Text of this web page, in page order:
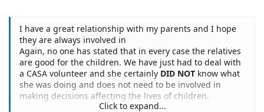
I have a great relationship with my parents and I hope
they are always involved in
Again, no one has stated that in every case the relatives
are good for the children. We have just had to deal with
a CASA volunteer and she certainly DID NOT know what
she was doing and does not need to be involved in
making decisions affecting the lives of children.
Click to expand...